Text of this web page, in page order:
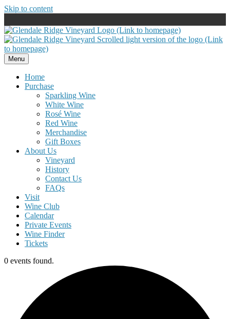
Skip to content
Menu
Home
Purchase
Sparkling Wine
White Wine
Rosé Wine
Red Wine
Merchandise
Gift Boxes
About Us
Vineyard
History
Contact Us
FAQs
Visit
Wine Club
Calendar
Private Events
Wine Finder
Tickets
0 events found.